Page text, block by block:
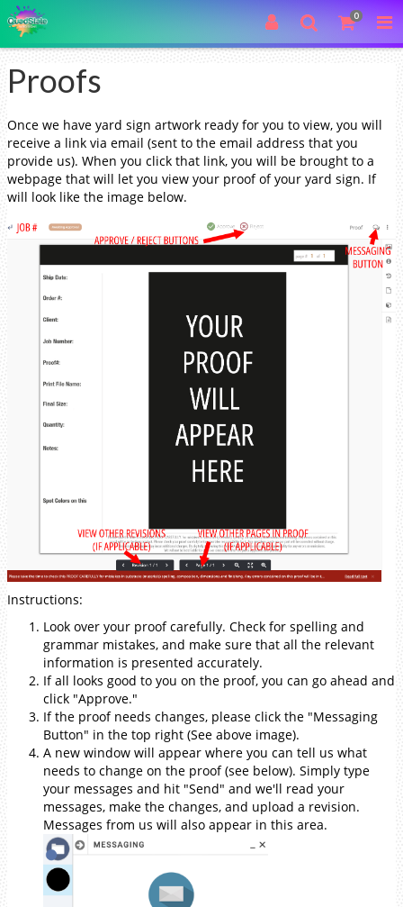
0
Proofs
Once we have yard sign artwork ready for you to view, you will
receive a link via email (sent to the email address that you
provide us). When you click that link, you will be brought to a
webpage that will let you view your proof of your yard sign. If
will look like the image below.
Instructions:
Look over your proof carefully. Check for spelling and
grammar mistakes, and make sure that all the relevant
information is presented accurately.
If all looks good to you on the proof, you can go ahead and
click "Approve."
If the proof needs changes, please click the "Messaging
Button" in the top right (See above image).
A new window will appear where you can tell us what
needs to change on the proof (see below). Simply type
your messages and hit "Send" and we'll read your
messages, make the changes, and upload a revision.
Messages from us will also appear in this area.